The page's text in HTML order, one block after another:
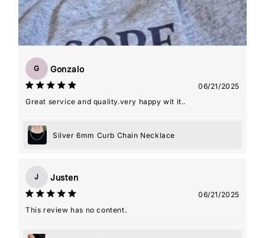
G Gonzalo
06/21/2025
Great service and quality.very happy wit it..
Silver 6mm Curb Chain Necklace
J Justen
06/21/2025
This review has no content.